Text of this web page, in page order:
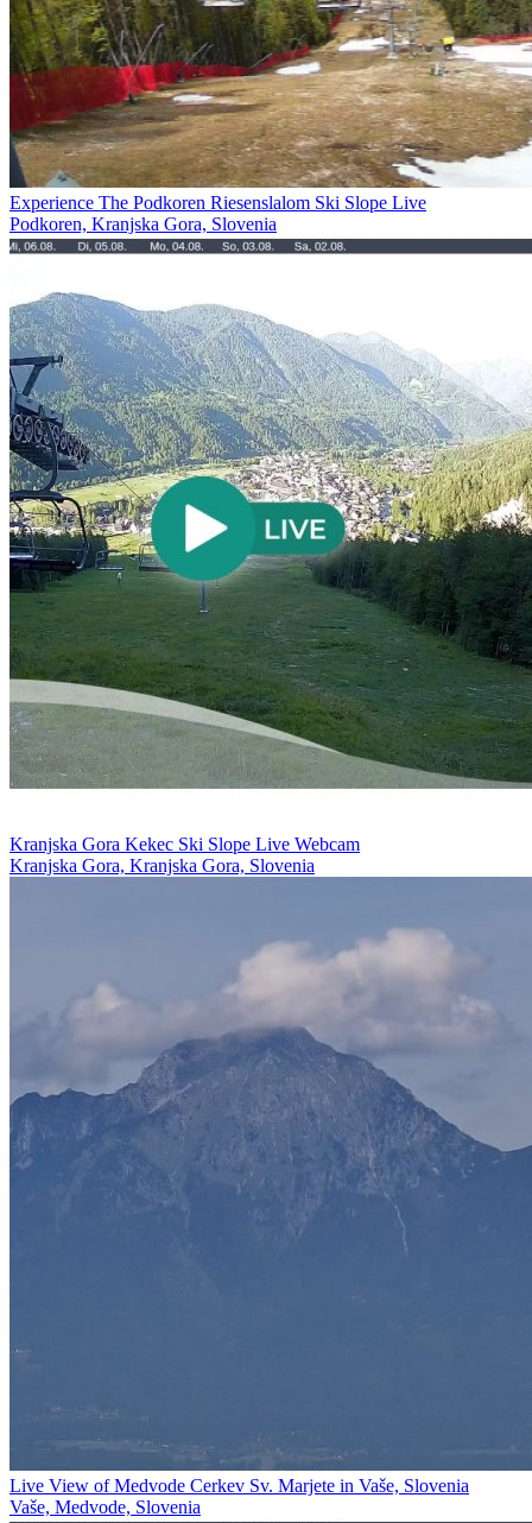
Experience The Podkoren Riesenslalom Ski Slope Live
Podkoren, Kranjska Gora, Slovenia
Kranjska Gora Kekec Ski Slope Live Webcam
Kranjska Gora, Kranjska Gora, Slovenia
Live View of Medvode Cerkev Sv. Marjete in Vaše, Slovenia
Vaše, Medvode, Slovenia